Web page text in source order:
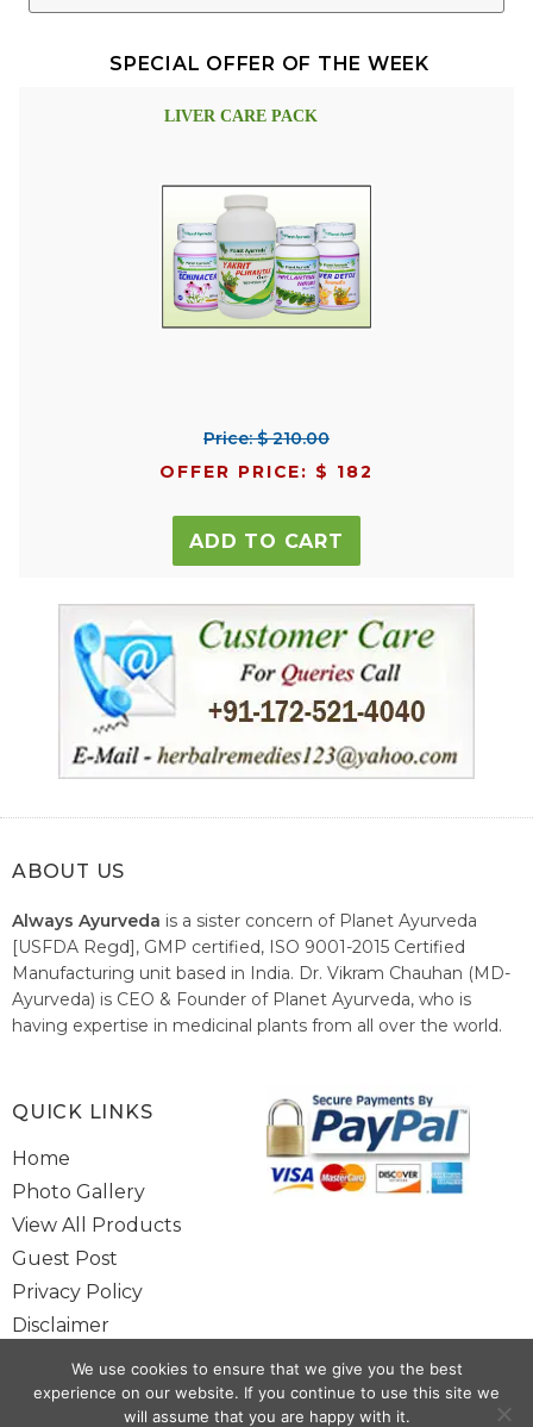
SPECIAL OFFER OF THE WEEK
LIVER CARE PACK
Price: $ 210.00
OFFER PRICE: $ 182
ADD TO CART
ABOUT US
Always Ayurveda is a sister concern of Planet Ayurveda
[USFDA Regd], GMP certified, ISO 9001-2015 Certified
Manufacturing unit based in India. Dr. Vikram Chauhan (MD-
Ayurveda) is CEO & Founder of Planet Ayurveda, who is
having expertise in medicinal plants from all over the world.
healthcare system of India.
QUICK LINKS
Home
Photo Gallery
View All Products
Guest Post
Privacy Policy
Disclaimer
Site Map
Contact Us
We use cookies to ensure that we give you the best
experience on our website. If you continue to use this site we
will assume that you are happy with it.